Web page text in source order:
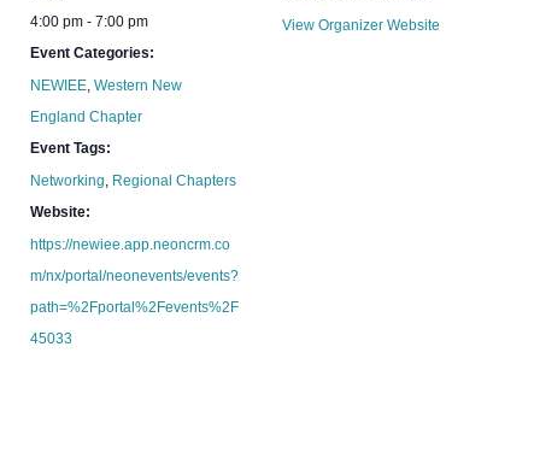
4:00 pm - 7:00 pm
Event Categories:
NEWIEE,Western New
England Chapter
Event Tags:
Networking, Regional Chapters
Website:
https://newiee.app.neoncrm.co
m/nx/portal/neonevents/events?
path=%2Fportal%2Fevents%2F
45033
View Organizer Website